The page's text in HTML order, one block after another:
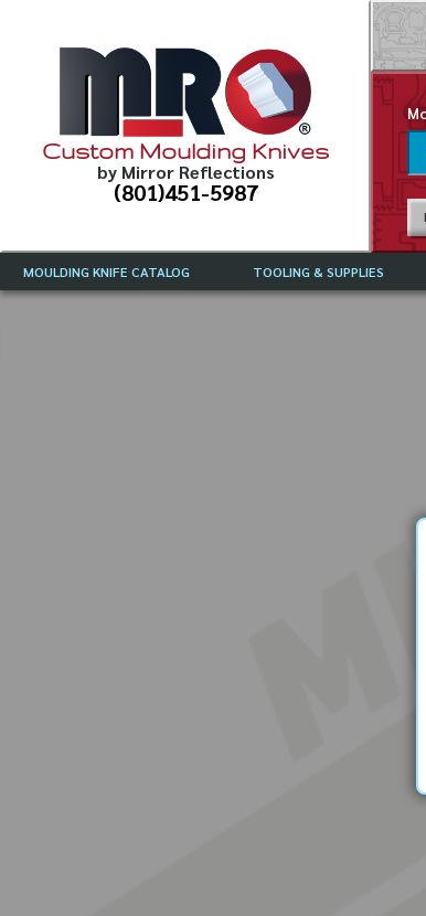
Custom Moulding Knives
by Mirror Reflections
(801)451-5987
MOULDING KNIFE CATALOG TOOLING & SUPPLIES